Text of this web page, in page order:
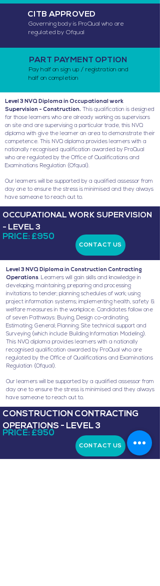
CITB APPROVED
Governing body is ProQual who are
regulated by Ofqual
PART PAYMENT OPTION
Pay half on sign up / registration and
half on completion
Level 3 NVQ Diploma in Occupational work
Supervision - Construction. This qualification is designed
for those learners who are already working as supervisors
on site and are supervising a particular trade, this NVQ
diploma with give the learner an area to demonstrate their
competence. This NVQ diploma provides learners with a
nationally recognised qualification awarded by ProQual
who are regulated by the Office of Qualifications and
Examinations Regulation (Ofqual).
Our learners will be supported by a qualified assessor from
day one to ensure the stress is minimised and they always
have someone to reach out to.
OCCUPATIONAL WORK SUPERVISION
- LEVEL 3
PRICE: £950
CONTACT US
Level 3 NVQ Diploma in Construction Contracting
Operations. Learners will gain skills and knowledge in
developing, maintaining, preparing and processing
invitations to tender; planning schedules of work; using
project information systems; implementing health, safety &
welfare measures in the workplace. Candidates follow one
of seven Pathways: Buying, Design co-ordinating,
Estimating; General; Planning; Site technical support and
Surveying (which include Building Information Modeling).
This NVQ diploma provides learners with a nationally
recognised qualification awarded by ProQual who are
regulated by the Office of Qualifications and Examinations
Regulation (Ofqual).
Our learners will be supported by a qualified assessor from
day one to ensure the stress is minimised and they always
have someone to reach out to.
CONSTRUCTION CONTRACTING
OPERATIONS - LEVEL 3
PRICE: £950
CONTACT US